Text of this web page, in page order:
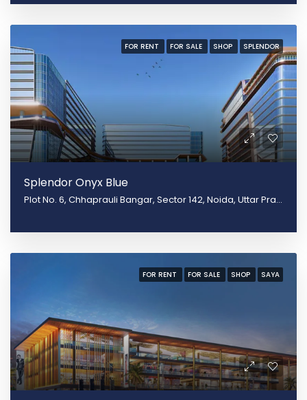
FOR RENT FOR SALE SHOP SPLENDOR
Splendor Onyx Blue
Plot No. 6, Chhaprauli Bangar, Sector 142, Noida, Uttar Pradesh 201305
FOR RENT FOR SALE SHOP SAYA